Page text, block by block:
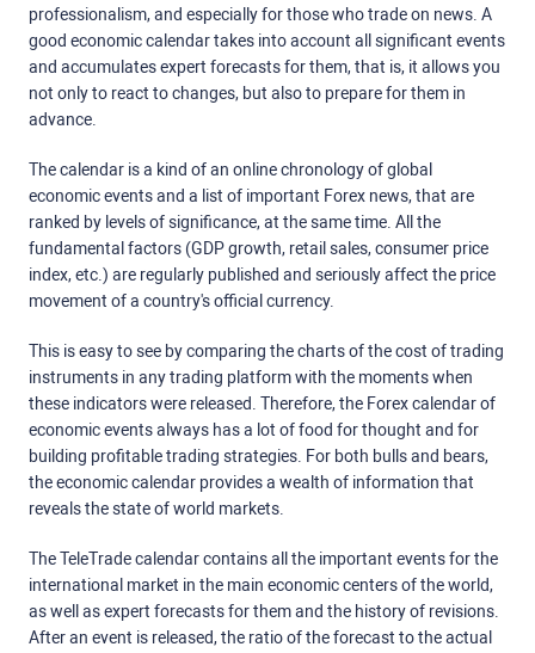
professionalism, and especially for those who trade on news. A
good economic calendar takes into account all significant events
and accumulates expert forecasts for them, that is, it allows you
not only to react to changes, but also to prepare for them in
advance.
The calendar is a kind of an online chronology of global
economic events and a list of important Forex news, that are
ranked by levels of significance, at the same time. All the
fundamental factors (GDP growth, retail sales, consumer price
index, etc.) are regularly published and seriously affect the price
movement of a country's official currency.
This is easy to see by comparing the charts of the cost of trading
instruments in any trading platform with the moments when
these indicators were released. Therefore, the Forex calendar of
economic events always has a lot of food for thought and for
building profitable trading strategies. For both bulls and bears,
the economic calendar provides a wealth of information that
reveals the state of world markets.
The TeleTrade calendar contains all the important events for the
international market in the main economic centers of the world,
as well as expert forecasts for them and the history of revisions.
After an event is released, the ratio of the forecast to the actual